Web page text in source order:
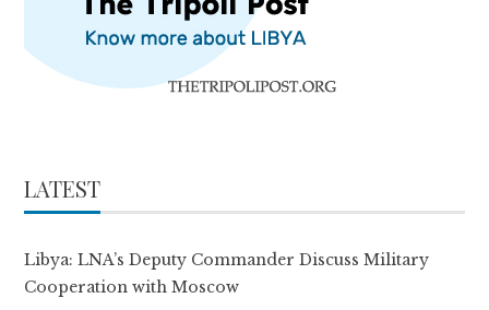
LATEST
Libya: LNA’s Deputy Commander Discuss Military
Cooperation with Moscow